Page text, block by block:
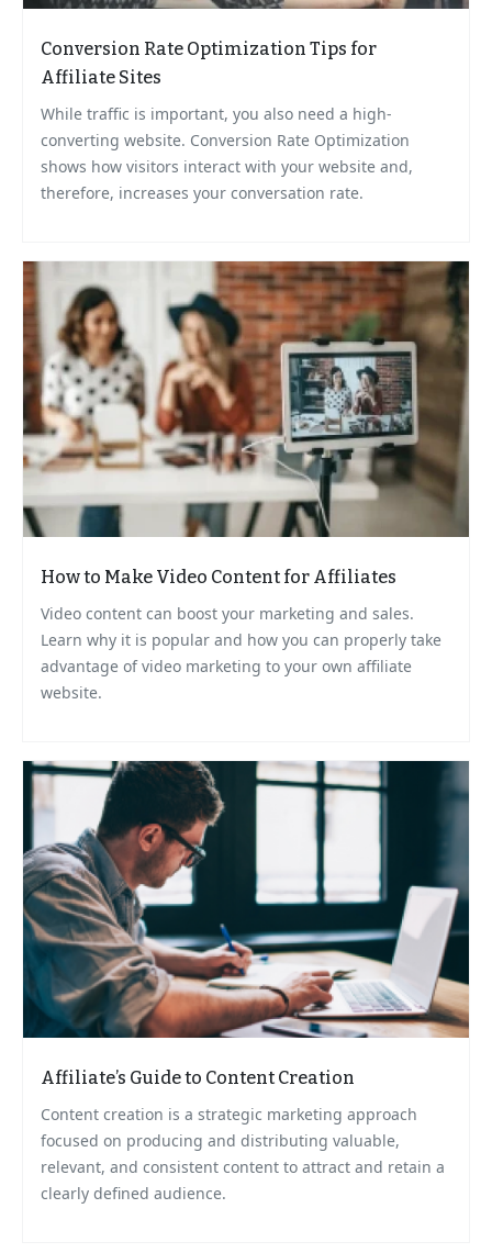
Conversion Rate Optimization Tips for
Affiliate Sites
While traffic is important, you also need a high-
converting website. Conversion Rate Optimization
shows how visitors interact with your website and,
therefore, increases your conversation rate.
How to Make Video Content for Affiliates
Video content can boost your marketing and sales.
Learn why it is popular and how you can properly take
advantage of video marketing to your own affiliate
website.
Affiliate’s Guide to Content Creation
Content creation is a strategic marketing approach
focused on producing and distributing valuable,
relevant, and consistent content to attract and retain a
clearly defined audience.